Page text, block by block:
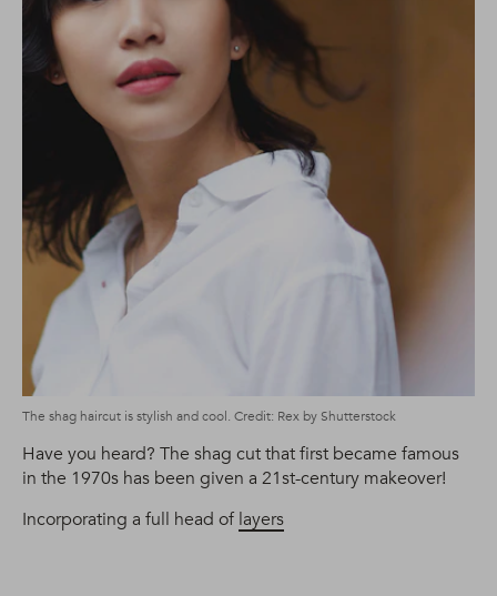
The shag haircut is stylish and cool. Credit: Rex by Shutterstock
Have you heard? The shag cut that first became famous
in the 1970s has been given a 21st-century makeover!
Incorporating a full head of layers